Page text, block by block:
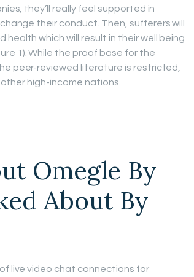
they’ll really feel supported in
their conduct. Then, sufferers will
which will result in their well being
1). While the proof base for the
peer-reviewed literature is restricted,
high-income nations.
Omegle By
About By
live video chat connections for